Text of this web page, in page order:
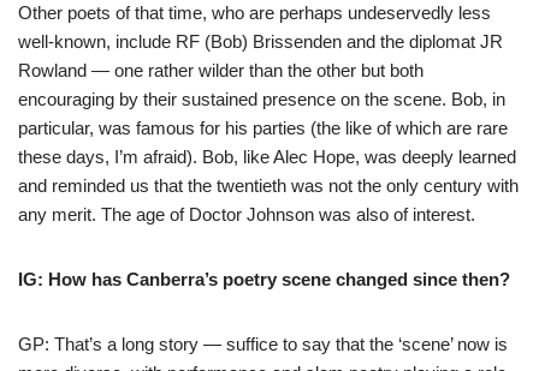
Other poets of that time, who are perhaps undeservedly less
well-known, include RF (Bob) Brissenden and the diplomat JR
Rowland — one rather wilder than the other but both
encouraging by their sustained presence on the scene. Bob, in
particular, was famous for his parties (the like of which are rare
these days, I’m afraid). Bob, like Alec Hope, was deeply learned
and reminded us that the twentieth was not the only century with
any merit. The age of Doctor Johnson was also of interest.
IG: How has Canberra’s poetry scene changed since then?
GP: That’s a long story — suffice to say that the ‘scene’ now is